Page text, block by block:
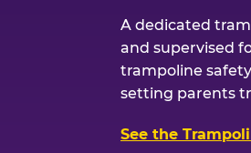
A dedicated
and supervised
trampoline
setting parents
See the